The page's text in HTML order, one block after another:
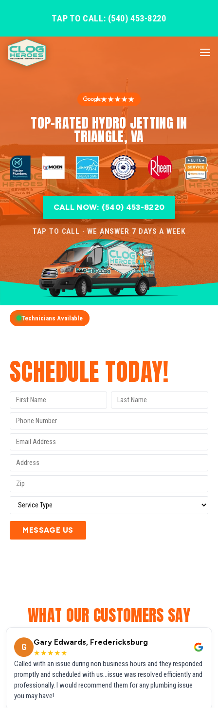
TAP TO CALL: (540) 453-8220
★★★★★
TOP-RATED HYDRO JETTING IN
TRIANGLE, VA
CALL NOW: (540) 453-8220
TAP TO CALL · WE ANSWER 7 DAYS A WEEK
Technicians Available
SCHEDULE TODAY!
MESSAGE US
WHAT OUR CUSTOMERS SAY
G
Gary Edwards, Fredericksburg
★★★★★
Called with an issue during non business hours and they responded
promptly and scheduled with us...issue was resolved efficiently and
professionally. I would recommend them for any plumbing issue
you may have!